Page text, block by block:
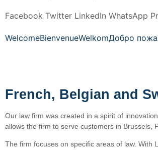
Facebook Twitter LinkedIn WhatsApp
WelcomeBienvenueWelkomДобро
French, Belgian and
Our law firm was created in a spirit of
allows the firm to serve customers in Brussels,
The firm focuses on specific areas of law. With